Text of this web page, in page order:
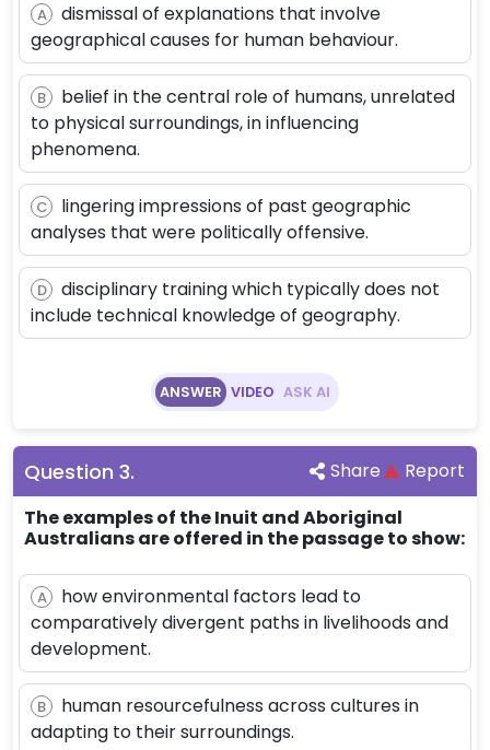
A
dismissal of explanations that involve
geographical causes for human behaviour.
B
belief in the central role of humans, unrelated
to physical surroundings, in influencing
phenomena.
C
lingering impressions of past geographic
analyses that were politically offensive.
D
disciplinary training which typically does not
include technical knowledge of geography.
ANSWER VIDEO ASK AI
Question 3. Share
Report
The examples of the Inuit and Aboriginal
Australians are offered in the passage to show:
A
how environmental factors lead to
comparatively divergent paths in livelihoods and
development.
B
human resourcefulness across cultures in
adapting to their surroundings.